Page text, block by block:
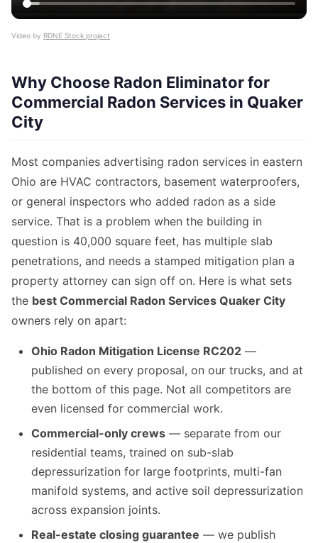
Video by RDNE Stock project
Why Choose Radon Eliminator for
Commercial Radon Services in Quaker
City
Most companies advertising radon services in eastern
Ohio are HVAC contractors, basement waterproofers,
or general inspectors who added radon as a side
service. That is a problem when the building in
question is 40,000 square feet, has multiple slab
penetrations, and needs a stamped mitigation plan a
property attorney can sign off on. Here is what sets
the best Commercial Radon Services Quaker City
owners rely on apart:
Ohio Radon Mitigation License RC202 —
published on every proposal, on our trucks, and at
the bottom of this page. Not all competitors are
even licensed for commercial work.
Commercial-only crews — separate from our
residential teams, trained on sub-slab
depressurization for large footprints, multi-fan
manifold systems, and active soil depressurization
across expansion joints.
Real-estate closing guarantee — we publish